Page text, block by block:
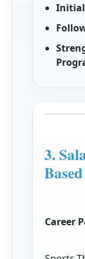
3.
Career